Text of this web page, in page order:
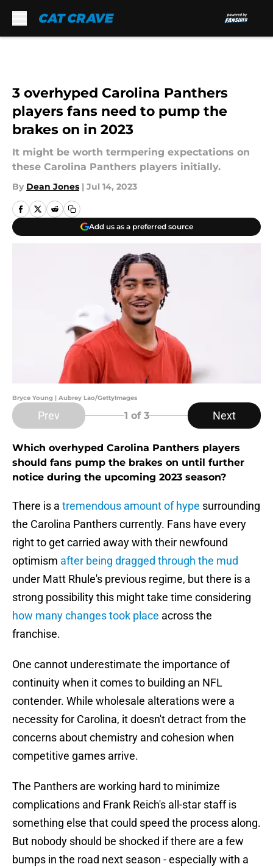
3 overhyped Carolina Panthers
players fans need to pump the
brakes on in 2023
It might be worth termpering expectations on
these Carolina Panthers players initially.
By Dean Jones | Jul 14, 2023
Add us as a preferred source
Bryce Young | Aubrey Lao/GettyImages
Prev 1 of 3 Next
Which overhyped Carolina Panthers players
should fans pump the brakes on until further
notice during the upcoming 2023 season?
There is a tremendous amount of hype surrounding
the Carolina Panthers currently. Fans have every
right to get carried away with their newfound
optimism after being dragged through the mud
under Matt Rhule's previous regime, but there is a
strong possibility this might take time considering
how many changes took place across the
franchise.
One cannot underestimate the importance of
continuity when it comes to building an NFL
contender. While wholesale alterations were a
necessity for Carolina, it doesn't detract from the
concerns about chemistry and cohesion when
competitive games arrive.
The Panthers are working hard to minimize
complications and Frank Reich's all-star staff is
something else that could speed the process along.
But nobody should be shocked if there are a few
bumps in the road next season - especially with a